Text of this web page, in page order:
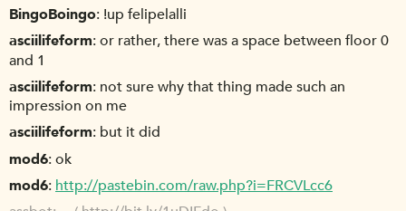
BingoBoingo !up felipelalli
asciilifeform or rather, there was a space between floor 0
and 1
asciilifeform not sure why that thing made such an
impression on me
asciilifeform but it did
mod6 ok
mod6 http://pastebin.com/raw.php?i=FRCVLcc6